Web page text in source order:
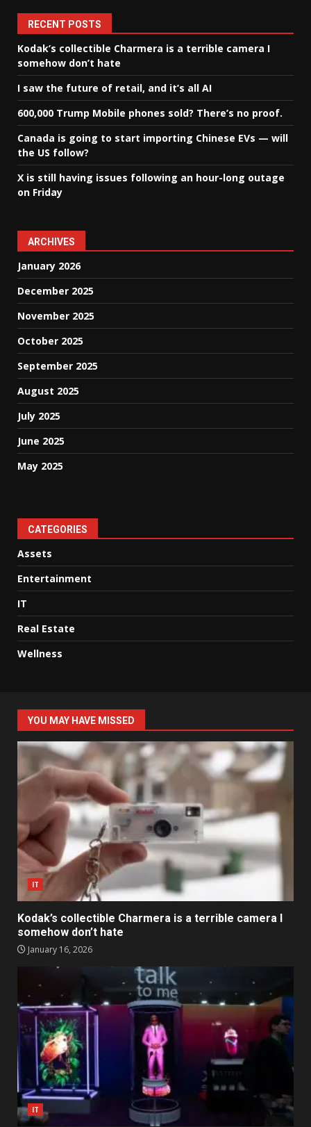
RECENT POSTS
Kodak’s collectible Charmera is a terrible camera I
somehow don’t hate
I saw the future of retail, and it’s all AI
600,000 Trump Mobile phones sold? There’s no proof.
Canada is going to start importing Chinese EVs — will
the US follow?
X is still having issues following an hour-long outage
on Friday
ARCHIVES
January 2026
December 2025
November 2025
October 2025
September 2025
August 2025
July 2025
June 2025
May 2025
CATEGORIES
Assets
Entertainment
IT
Real Estate
Wellness
YOU MAY HAVE MISSED
IT
Kodak’s collectible Charmera is a terrible camera I
somehow don’t hate
January 16, 2026
IT